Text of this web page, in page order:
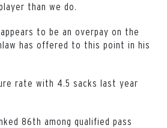
than we do.
to be an overpay on the
has offered to this point in his
rate with 4.5 sacks last year
86th among qualified pass